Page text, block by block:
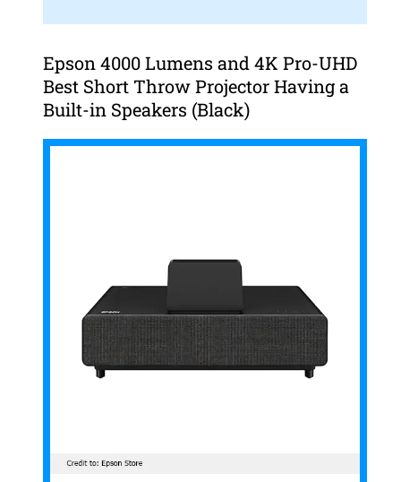
Epson 4000 Lumens and 4K Pro-UHD
Best Short Throw Projector Having a
Built-in Speakers (Black)